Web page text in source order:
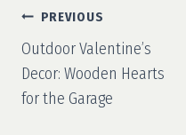
Post
navigation
PREVIOUS
Outdoor Valentine’s
Decor: Wooden Hearts
for the Garage